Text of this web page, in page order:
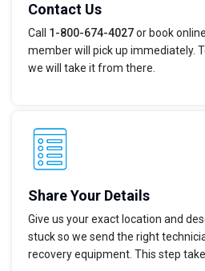
Contact Us
Call 1-800-674-4027or book
member will pick up immediately.
we will take it from there.
Share Your Details
Give us your exact location and
stuck so we send the right
recovery equipment. This step